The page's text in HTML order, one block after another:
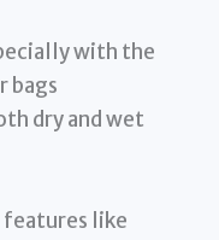
with the
bags
dry and wet
features like